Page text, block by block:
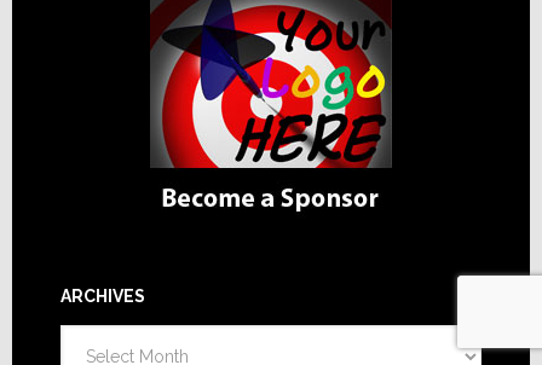
ARCHIVES